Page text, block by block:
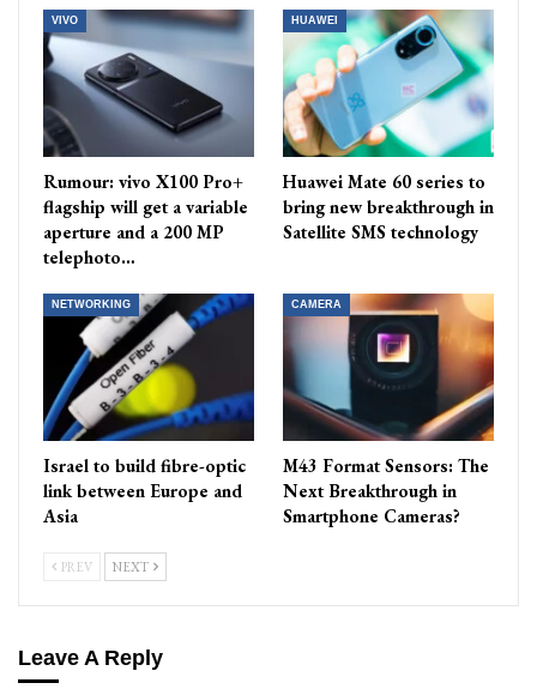
VIVO
Rumour: vivo X100 Pro+
flagship will get a variable
aperture and a 200 MP
telephoto…
HUAWEI
Huawei Mate 60 series to
bring new breakthrough in
Satellite SMS technology
NETWORKING
Israel to build fibre-optic
link between Europe and
Asia
CAMERA
M43 Format Sensors: The
Next Breakthrough in
Smartphone Cameras?
PREV NEXT
Leave A Reply